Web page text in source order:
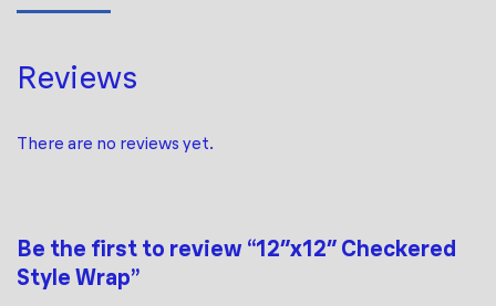
Reviews
There are no reviews yet.
Be the first to review “12″x12″ Checkered
Style Wrap”